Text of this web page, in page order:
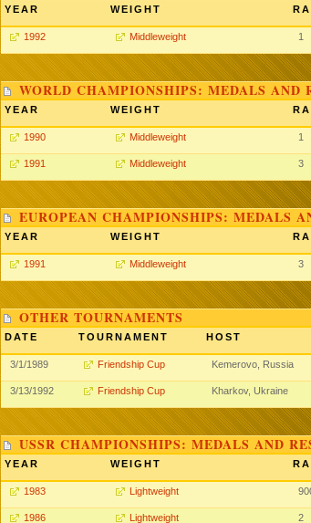
YEAR WEIGHT
1992 Middleweight 1
WORLD CHAMPIONSHIPS: MEDALS AND
YEAR WEIGHT
1990 Middleweight 1
1991 Middleweight 3
EUROPEAN CHAMPIONSHIPS: MEDALS
YEAR WEIGHT
1991 Middleweight 3
OTHER TOURNAMENTS
DATE TOURNAMENT HOST
3/1/1989 Friendship Cup Kemerovo, Russia
3/13/1992 Friendship Cup Kharkov, Ukraine
USSR CHAMPIONSHIPS: MEDALS AND
YEAR WEIGHT
1983 Lightweight
1986 Lightweight 2